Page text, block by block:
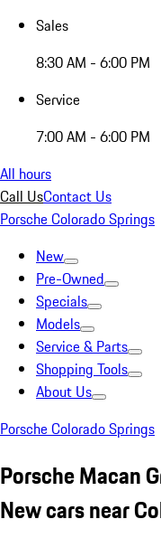
Sales
8:30 AM - 6:00 PM
Service
7:00 AM - 6:00 PM
All hours
Call UsContact Us
Porsche Colorado Springs
New
Pre-Owned
Specials
Models
Service & Parts
Shopping Tools
About Us
Porsche Colorado Springs
Porsche Macan
New cars near